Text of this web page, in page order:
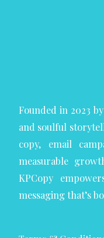
Founded in 2023
and soulful
copy, email
measurable
KPCopy
messaging that’s